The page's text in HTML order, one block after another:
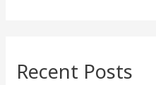
Recent Posts